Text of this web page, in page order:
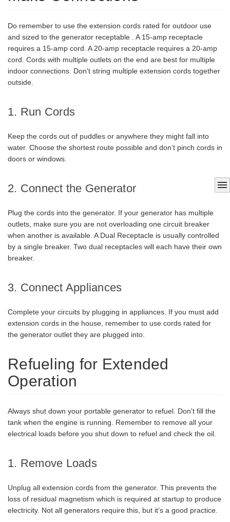
Do remember to use the extension cords rated for outdoor use
and sized to the generator receptable . A 15-amp receptacle
requires a 15-amp cord. A 20-amp receptacle requires a 20-amp
cord. Cords with multiple outlets on the end are best for multiple
indoor connections. Don’t string multiple extension cords together
outside.
1. Run Cords
Keep the cords out of puddles or anywhere they might fall into
water. Choose the shortest route possible and don’t pinch cords in
doors or windows.
2. Connect the Generator
Plug the cords into the generator. If your generator has multiple
outlets, make sure you are not overloading one circuit breaker
when another is available. A Dual Receptacle is usually controlled
by a single breaker. Two dual receptacles will each have their own
breaker.
3. Connect Appliances
Complete your circuits by plugging in appliances. If you must add
extension cords in the house, remember to use cords rated for
the generator outlet they are plugged into.
Refueling for Extended
Operation
Always shut down your portable generator to refuel. Don't fill the
tank when the engine is running. Remember to remove all your
electrical loads before you shut down to refuel and check the oil.
1. Remove Loads
Unplug all extension cords from the generator. This prevents the
loss of residual magnetism which is required at startup to produce
electricity. Not all generators require this, but it’s a good practice.
menu